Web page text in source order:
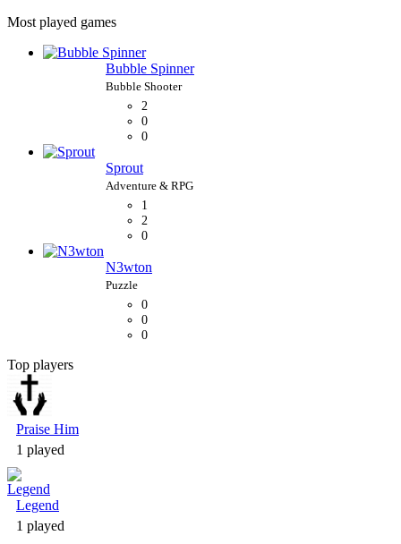
Most played games
Bubble Spinner
2
0
0
Sprout
1
2
0
N3wton
0
0
0
Top players
Praise Him
1 played
Legend
1 played